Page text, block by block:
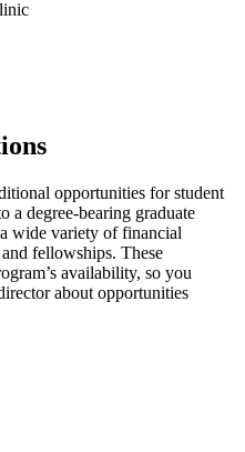
opportunities for student
a degree-bearing graduate
wide variety of financial
fellowships. These
availability, so you
about opportunities